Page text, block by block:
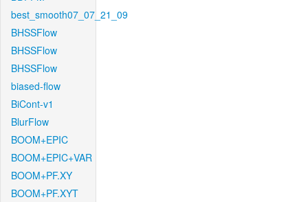
best_smooth07_07_21_09
BHSSFlow
BHSSFlow
BHSSFlow
biased-flow
BiCont-v1
BlurFlow
BOOM+EPIC
BOOM+EPIC+VAR
BOOM+PF.XY
BOOM+PF.XYT